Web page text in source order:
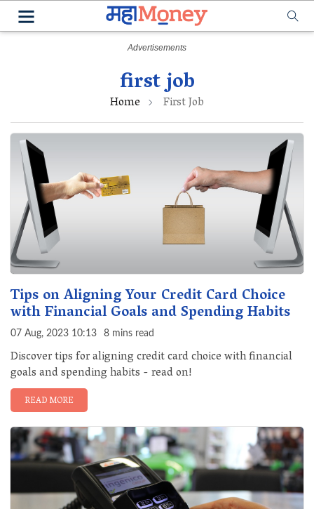
first job
Home First Job
Tips on Aligning Your Credit Card Choice
with Financial Goals and Spending Habits
07 Aug, 2023 10:13 8 mins read
Discover tips for aligning credit card choice with financial
goals and spending habits - read on!
READ MORE